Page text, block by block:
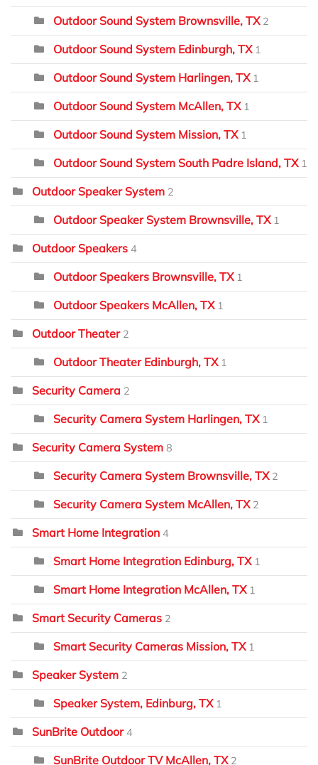
Outdoor Sound System Brownsville, TX 2
Outdoor Sound System Edinburgh, TX 1
Outdoor Sound System Harlingen, TX 1
Outdoor Sound System McAllen, TX 1
Outdoor Sound System Mission, TX 1
Outdoor Sound System South Padre Island, TX 1
Outdoor Speaker System 2
Outdoor Speaker System Brownsville, TX 1
Outdoor Speakers 4
Outdoor Speakers Brownsville, TX 1
Outdoor Speakers McAllen, TX 1
Outdoor Theater 2
Outdoor Theater Edinburgh, TX 1
Security Camera 2
Security Camera System Harlingen, TX 1
Security Camera System 8
Security Camera System Brownsville, TX 2
Security Camera System McAllen, TX 2
Smart Home Integration 4
Smart Home Integration Edinburg, TX 1
Smart Home Integration McAllen, TX 1
Smart Security Cameras 2
Smart Security Cameras Mission, TX 1
Speaker System 2
Speaker System, Edinburg, TX 1
SunBrite Outdoor 4
SunBrite Outdoor TV McAllen, TX 2